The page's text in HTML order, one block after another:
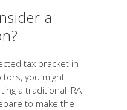
a
tax bracket in
you might
a traditional IRA
to make the